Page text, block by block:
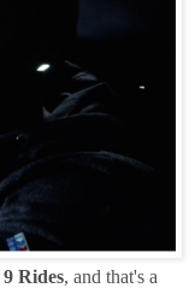
9 Rides, and that's a